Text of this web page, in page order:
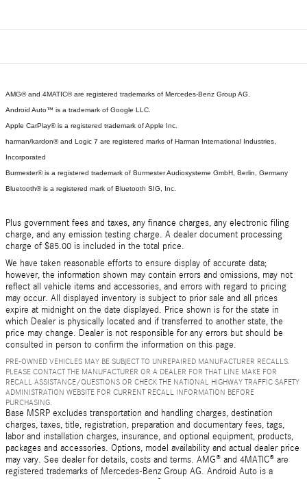
AMG® and 4MATIC® are registered trademarks of Mercedes-Benz Group AG.
Android Auto™ is a trademark of Google LLC.
Apple CarPlay® is a registered trademark of Apple Inc.
harman/kardon® and Logic 7 are registered marks of Harman International Industries,
Incorporated
Burmester® is a registered trademark of Burmester Audiosysteme GmbH, Berlin, Germany
Bluetooth® is a registered mark of Bluetooth SIG, Inc.
Plus government fees and taxes, any finance charges, any electronic filing
charge, and any emission testing charge. A dealer document processing
charge of $85.00 is included in the total price.
We have taken reasonable efforts to ensure display of accurate data;
however, the information shown may contain errors and omissions, may not
reflect all vehicle items and accessories, and errors with regard to pricing
may occur. All displayed inventory is subject to prior sale and all prices
expire at midnight on the date displayed. Price shown is for the state in
which Dealer is physically located and if transferred to another state, the
price may change. Dealer is not responsible for any errors but should be
consulted in person to confirm the information on this page.
PRE-OWNED VEHICLES MAY BE SUBJECT TO UNREPAIRED MANUFACTURER RECALLS.
PLEASE CONTACT THE MANUFACTURER OR A DEALER FOR THAT LINE MAKE FOR
RECALL ASSISTANCE/QUESTIONS OR CHECK THE NATIONAL HIGHWAY TRAFFIC SAFETY
ADMINISTRATION WEBSITE FOR CURRENT RECALL INFORMATION BEFORE
PURCHASING.
Base MSRP excludes transportation and handling charges, destination
charges, taxes, title, registration, preparation and documentary fees, tags,
labor and installation charges, insurance, and optional equipment, products,
packages and accessories. Options, model availability and actual dealer price
may vary. See dealer for details, costs and terms. AMG® and 4MATIC® are
registered trademarks of Mercedes-Benz Group AG. Android Auto is a